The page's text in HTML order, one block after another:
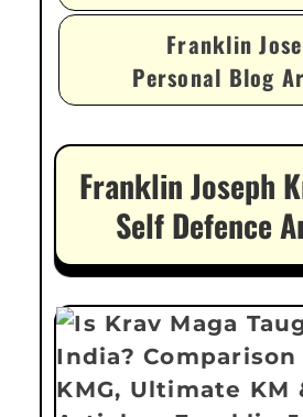
Franklin
Personal Blog
Franklin Joseph
Self Defence